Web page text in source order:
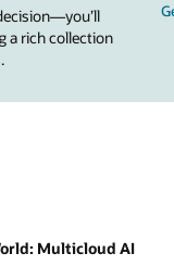
a rich collection
Multicloud AI